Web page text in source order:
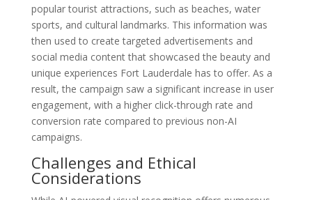
popular tourist attractions, such as beaches, water
sports, and cultural landmarks. This information was
then used to create targeted advertisements and
social media content that showcased the beauty and
unique experiences Fort Lauderdale has to offer. As a
result, the campaign saw a significant increase in user
engagement, with a higher click-through rate and
conversion rate compared to previous non-AI
campaigns.
Challenges and Ethical
Considerations